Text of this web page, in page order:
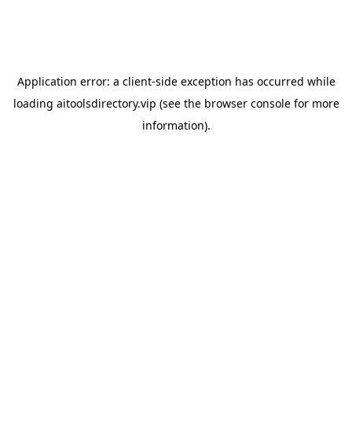
Application error: a client-side exception has occurred while
loading aitoolsdirectory.vip (see the browser consolefor more
information).